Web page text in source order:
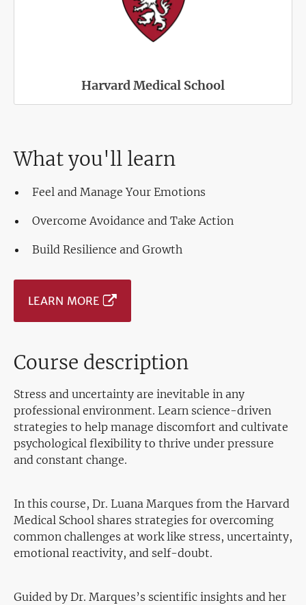
Harvard Medical School
What you'll learn
Feel and Manage Your Emotions
Overcome Avoidance and Take Action
Build Resilience and Growth
LEARN MORE
Course description
Stress and uncertainty are inevitable in any
professional environment. Learn science-driven
strategies to help manage discomfort and cultivate
psychological flexibility to thrive under pressure
and constant change.
In this course, Dr. Luana Marques from the Harvard
Medical School shares strategies for overcoming
common challenges at work like stress, uncertainty,
emotional reactivity, and self-doubt.
Guided by Dr. Marques’s scientific insights and her